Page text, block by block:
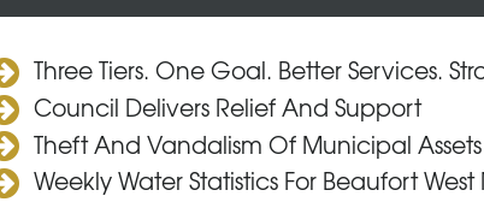
Three Tiers. One Goal. Better Services.
Council Delivers Relief And Support
Theft And Vandalism Of Municipal
Weekly Water Statistics For Beaufort